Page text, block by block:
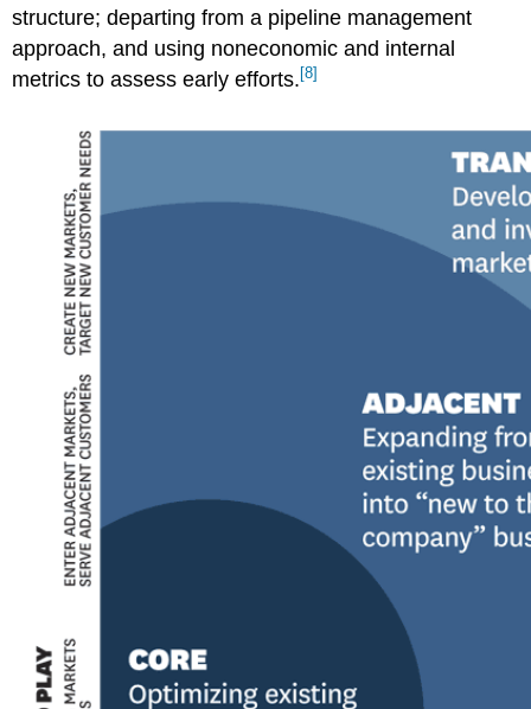
structure; departing from a pipeline management
approach, and using noneconomic and internal
metrics to assess early efforts. [8]